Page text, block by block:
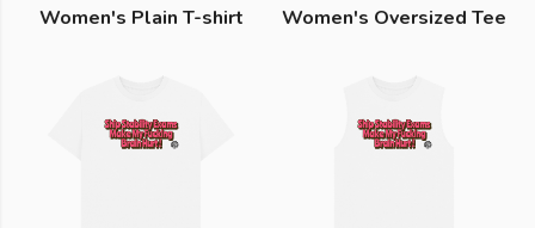
Women's Plain T-shirt Women's Oversized Tee